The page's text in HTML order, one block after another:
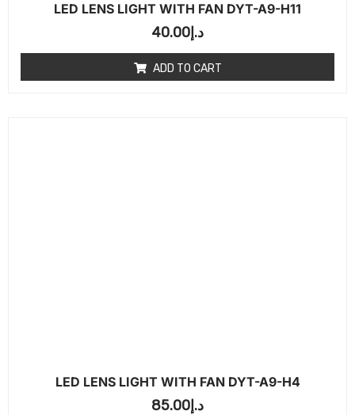
LED LENS LIGHT WITH FAN DYT-A9-H11
د.إ 40.00
ADD TO CART
LED LENS LIGHT WITH FAN DYT-A9-H4
د.إ 85.00